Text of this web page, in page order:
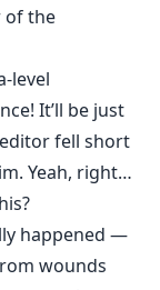
of the
level
It’ll be just
editor fell short
Yeah, right…
happened —
wounds